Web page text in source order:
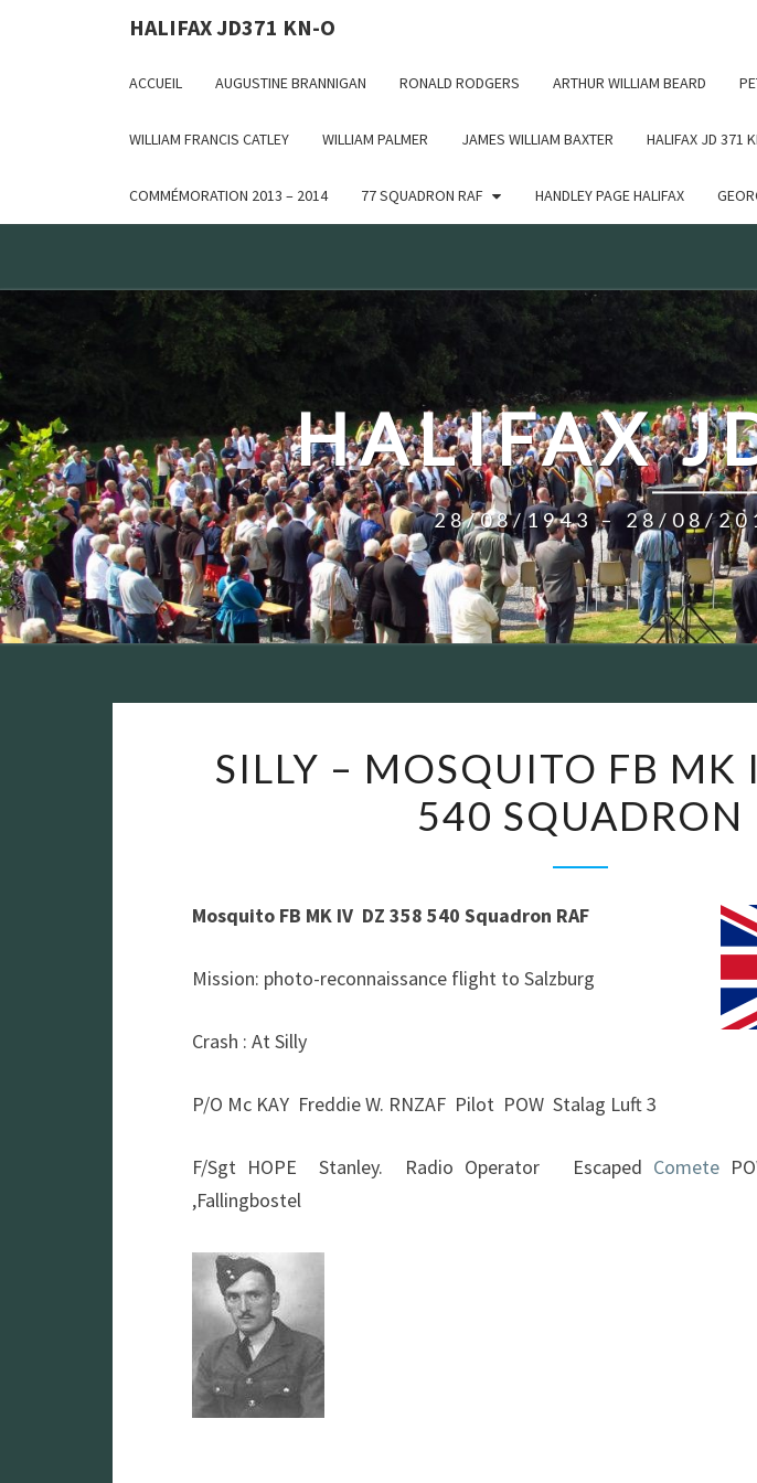
Deprecated: WP_Dependencies->add_data() est appelé avec un argument qui est
HALIFAX JD371 KN-O
ACCUEIL AUGUSTINE BRANNIGAN RONALD RODGERS ARTHUR WILLIAM BEARD
WILLIAM FRANCIS CATLEY WILLIAM PALMER JAMES WILLIAM BAXTER HALIFAX JD 371
COMMÉMORATION 2013 – 2014 77 SQUADRON RAF HANDLEY PAGE HALIFAX
HALIFAX
28/08/1943 – 28/08/
–
MOSQUITO
FB
MK
IV
358
SILLY – MOSQUITO FB MK
540 SQUADRON
Mosquito FB MK IV DZ 358 540 Squadron RAF
Mission: photo-reconnaissance flight to Salzburg
Crash : At Silly
P/O Mc KAY Freddie W. RNZAF Pilot POW Stalag Luft 3
F/Sgt HOPE Stanley. Radio Operator Escaped Comete
,Fallingbostel